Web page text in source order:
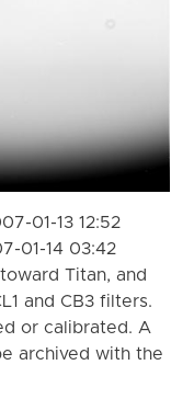
01-13 12:52
01-14 03:42
Titan, and
and CB3 filters.
or calibrated. A
archived with the